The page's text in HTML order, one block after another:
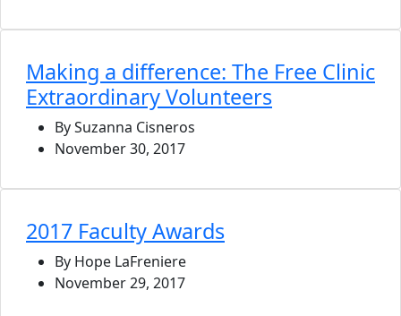
Making a difference: The Free Clinic
Extraordinary Volunteers
By Suzanna Cisneros
November 30, 2017
2017 Faculty Awards
By Hope LaFreniere
November 29, 2017